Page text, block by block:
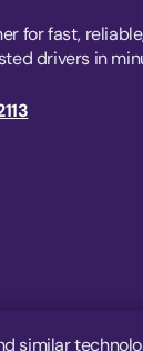
for fast,
drivers in
similar